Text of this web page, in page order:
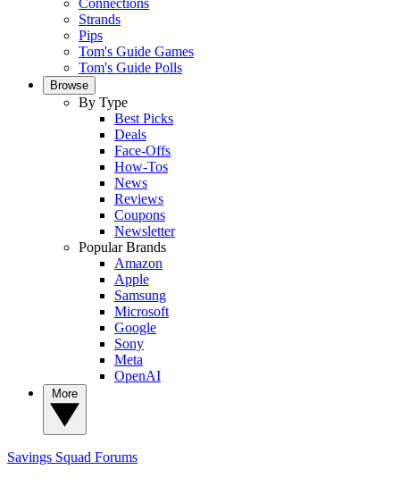
Strands
Pips
Tom's Guide Games
Tom's Guide Polls
Browse
By Type
Best Picks
Deals
Face-Offs
How-Tos
News
Reviews
Coupons
Newsletter
Popular Brands
Amazon
Apple
Samsung
Microsoft
Google
Sony
Meta
OpenAI
Savings Squad Forums